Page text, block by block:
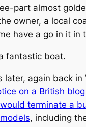
part almost
owner, a local
have a go in it in
fantastic boat.
later, again back in
on a British
terminate a
, including